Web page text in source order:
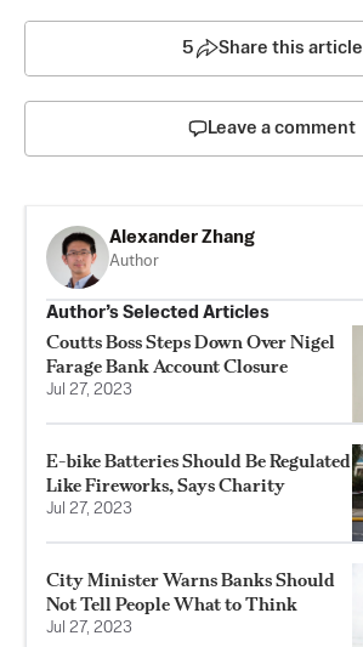
5 Share this article
Leave a comment
Alexander Zhang
Author
Author’s Selected Articles
Coutts Boss Steps Down Over Nigel
Farage Bank Account Closure
Jul 27, 2023
E-bike Batteries Should Be Regulated
Like Fireworks, Says Charity
Jul 27, 2023
City Minister Warns Banks Should
Not Tell People What to Think
Jul 27, 2023